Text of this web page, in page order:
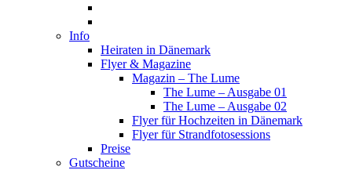
Info
Heiraten in Dänemark
Flyer & Magazine
Magazin – The Lume
The Lume – Ausgabe 01
The Lume – Ausgabe 02
Flyer für Hochzeiten in Dänemark
Flyer für Strandfotosessions
Preise
Gutscheine